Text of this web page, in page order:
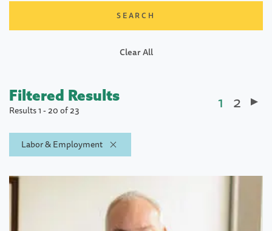
Clear All
Filtered Results
Results 1 - 20 of 23
Labor & Employment
Current
1 Page
2